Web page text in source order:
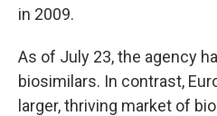
in 2009.
As of July 23, the agency
biosimilars. In contrast,
larger, thriving market of